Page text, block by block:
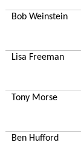
Bob Weinstein
Lisa Freeman
Tony Morse
Ben Hufford